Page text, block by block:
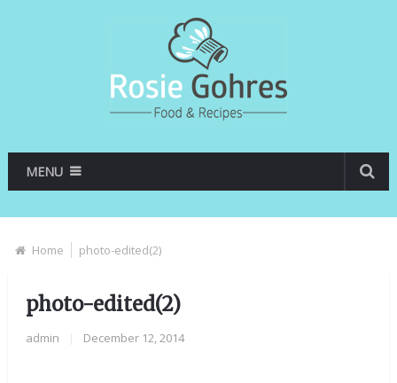
MENU
Home photo-edited(2)
photo-edited(2)
admin December 12, 2014